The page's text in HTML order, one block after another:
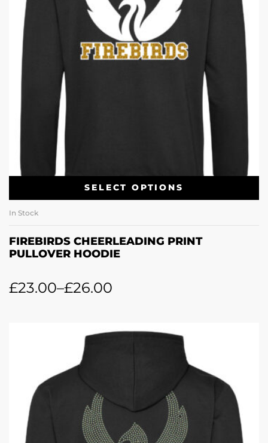
SELECT OPTIONS
In Stock
FIREBIRDS CHEERLEADING PRINT
PULLOVER HOODIE
£23.00–£26.00